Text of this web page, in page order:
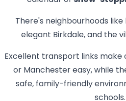
There's neighbourhoods
elegant Birkdale, and the
Excellent transport links make
or Manchester easy, while
safe, family-friendly
schools.